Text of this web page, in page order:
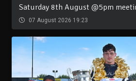
Saturday 8th August @5pm
07 August 2026 19:23